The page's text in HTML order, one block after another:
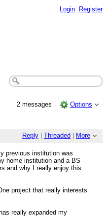
Login Register
2 messages Options
Reply Threaded More
previous institution was
home institution and a BS
and why I really enjoy this
project that really interests
really expanded my